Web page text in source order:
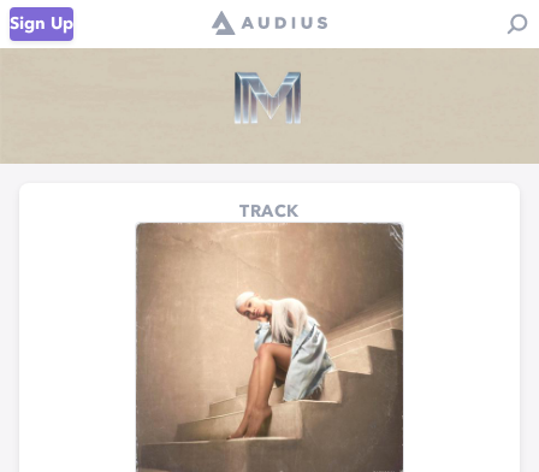
Sign Up
TRACK